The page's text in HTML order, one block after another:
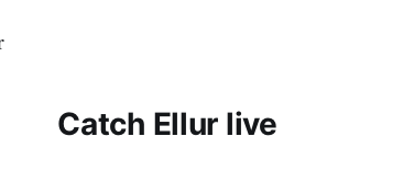
Catch Ellur live